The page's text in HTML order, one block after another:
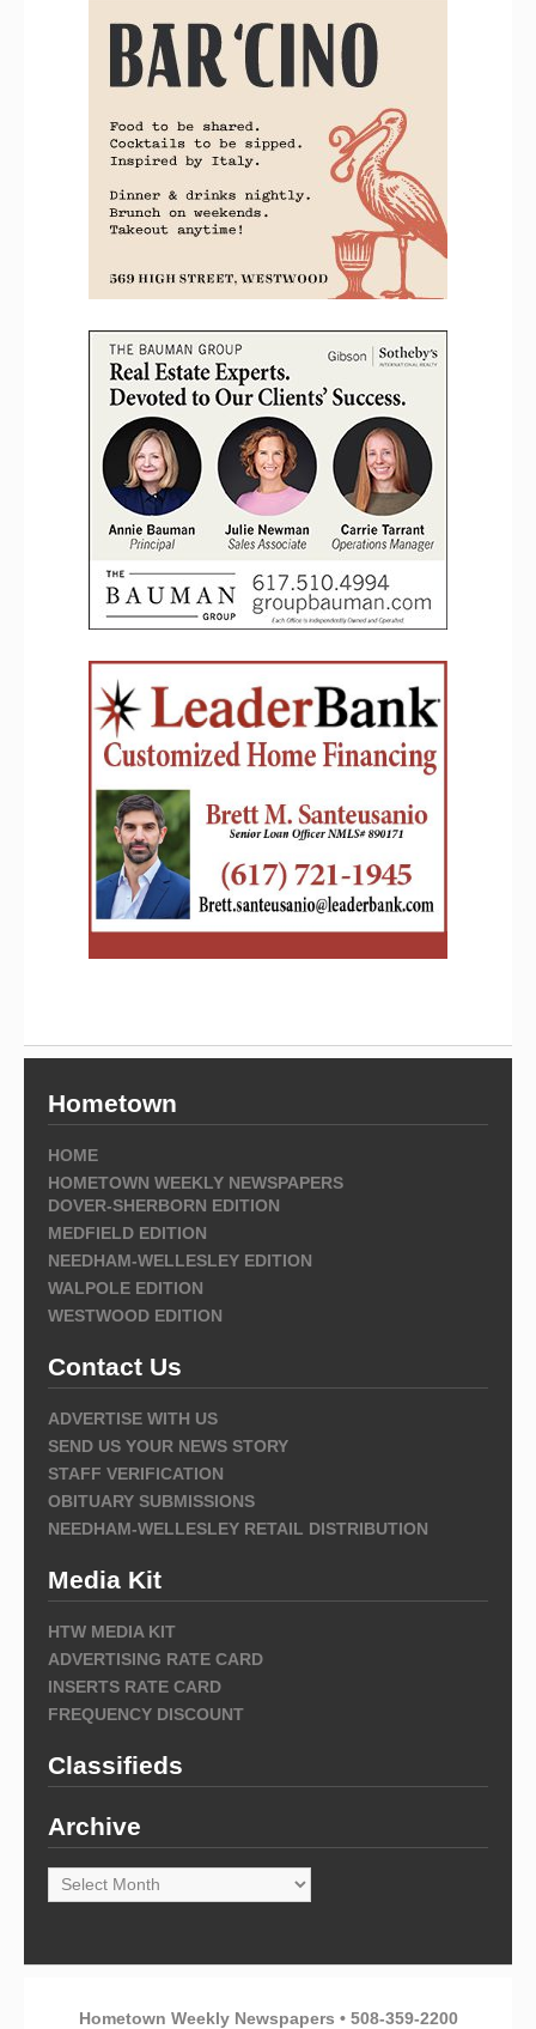
Hometown
HOME
HOMETOWN WEEKLY NEWSPAPERS
DOVER-SHERBORN EDITION
MEDFIELD EDITION
NEEDHAM-WELLESLEY EDITION
WALPOLE EDITION
WESTWOOD EDITION
Contact Us
ADVERTISE WITH US
SEND US YOUR NEWS STORY
STAFF VERIFICATION
OBITUARY SUBMISSIONS
NEEDHAM-WELLESLEY RETAIL DISTRIBUTION
Media Kit
HTW MEDIA KIT
ADVERTISING RATE CARD
INSERTS RATE CARD
FREQUENCY DISCOUNT
Classifieds
Archive
Archive
Hometown Weekly Newspapers • 508-359-2200